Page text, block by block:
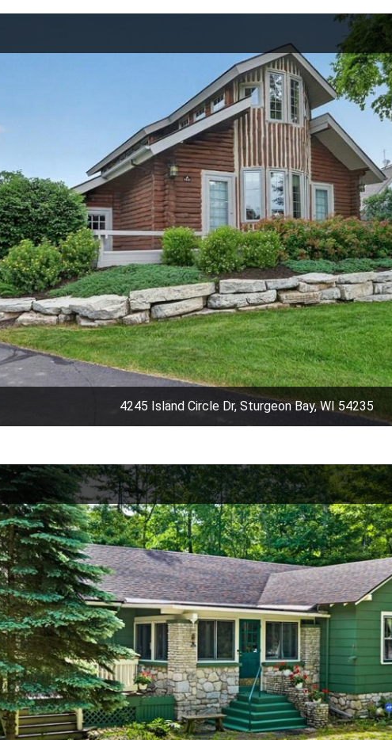
4245 Island Circle Dr, Sturgeon Bay, WI 54235